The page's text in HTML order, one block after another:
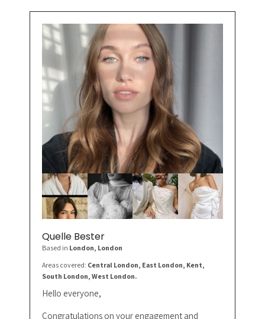
Quelle Bester
Based in London, London
Areas covered: Central London, East London, Kent,
South London, West London.
Hello everyone,
Congratulations on your engagement and